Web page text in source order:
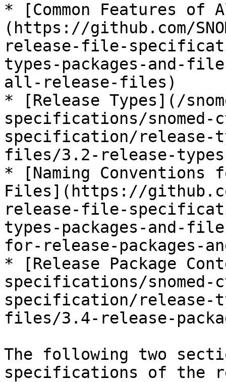
* [Common Features
(https://github.com/
release-file-
types-packages-and-
all-release-files)
* [Release Types](/
specifications/
specification/release-
files/3.2-release-
* [Naming Conventions
Files](https://github.com/
release-file-
types-packages-and-
for-release-packages-
* [Release Package
specifications/
specification/release-
files/3.4-release-
The following two
specifications of the